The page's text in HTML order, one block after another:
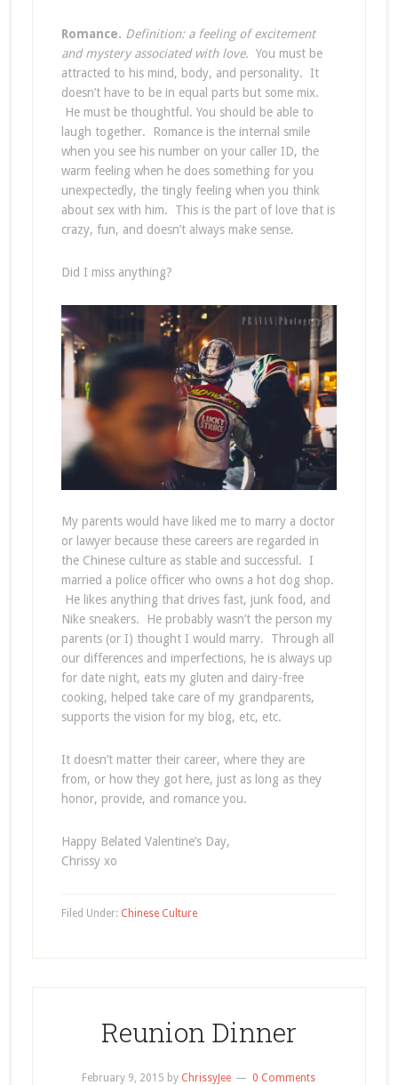
Romance. Definition: a feeling of excitement
and mystery associated with love. You must be
attracted to his mind, body, and personality. It
doesn’t have to be in equal parts but some mix.
He must be thoughtful. You should be able to
laugh together. Romance is the internal smile
when you see his number on your caller ID, the
warm feeling when he does something for you
unexpectedly, the tingly feeling when you think
about sex with him. This is the part of love that is
crazy, fun, and doesn’t always make sense.
Did I miss anything?
My parents would have liked me to marry a doctor
or lawyer because these careers are regarded in
the Chinese culture as stable and successful. I
married a police officer who owns a hot dog shop.
He likes anything that drives fast, junk food, and
Nike sneakers. He probably wasn’t the person my
parents (or I) thought I would marry. Through all
our differences and imperfections, he is always up
for date night, eats my gluten and dairy-free
cooking, helped take care of my grandparents,
supports the vision for my blog, etc, etc.
It doesn’t matter their career, where they are
from, or how they got here, just as long as they
honor, provide, and romance you.
Happy Belated Valentine’s Day,
Chrissy xo
Filed Under: Chinese Culture
Reunion Dinner
February 9, 2015 by ChrissyJee 0 Comments